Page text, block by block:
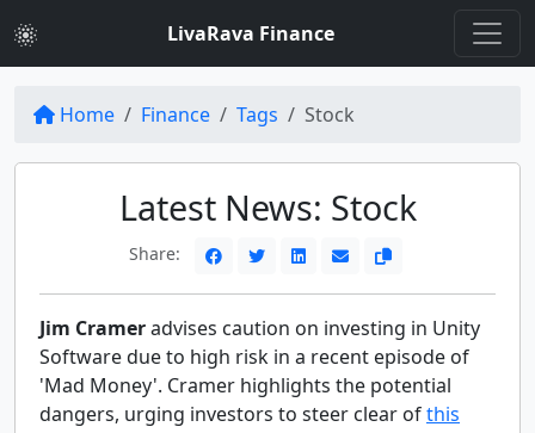
LivaRava Finance
Home Finance Tags Stock
Latest News: Stock
Share:
Jim Crameradvises caution on investing in Unity
Software due to high risk in a recent episode of
'Mad Money'. Cramer highlights the potential
dangers, urging investors to steer clear ofthis